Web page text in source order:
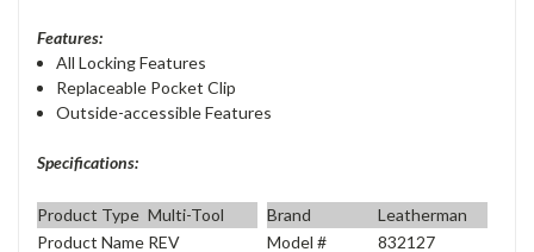
Features:
All Locking Features
Replaceable Pocket Clip
Outside-accessible Features
Specifications:
Product Type Multi-Tool Brand
Leatherman
Product Name REV Model # 832127